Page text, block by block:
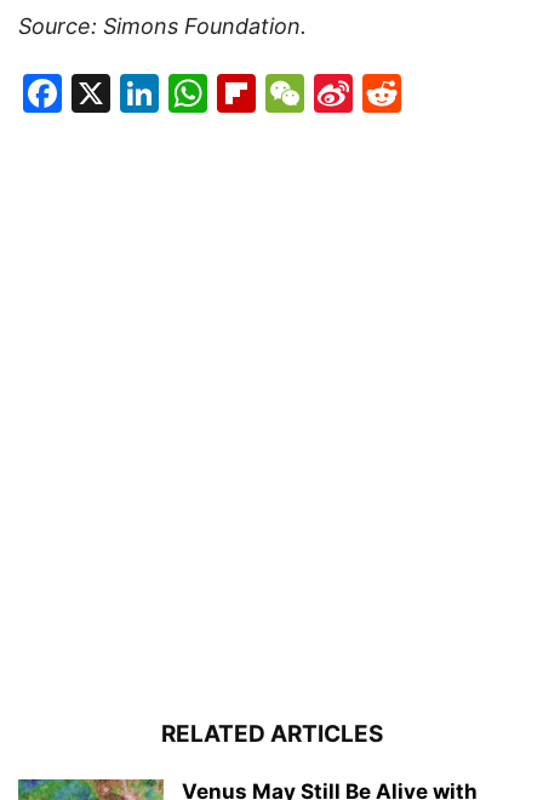
Source: Simons Foundation.
Facebook
X LinkedIn
WhatsApp
Flipboard
WeChat
Sina
RELATED ARTICLES
Venus May Still Be Alive with